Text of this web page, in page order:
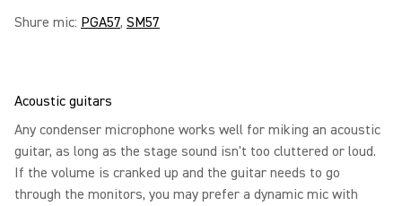
Shure mic: PGA57, SM57
Acoustic guitars
Any condenser microphone works well for miking an acoustic
guitar, as long as the stage sound isn't too cluttered or loud.
If the volume is cranked up and the guitar needs to go
through the monitors, you may prefer a dynamic mic with